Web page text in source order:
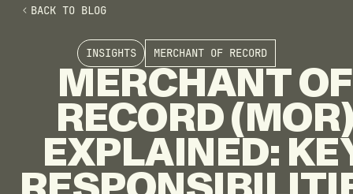
Knowledge Center
Company
Contact
BACK TO BLOG
INSIGHTS MERCHANT OF RECORD
MERCHANT OF
RECORD
EXPLAINED: